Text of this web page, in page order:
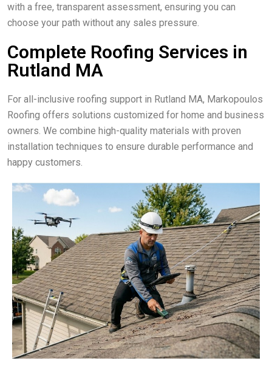
with a free, transparent assessment, ensuring you can
choose your path without any sales pressure.
Complete Roofing Services in
Rutland MA
For all-inclusive roofing support in Rutland MA, Markopoulos
Roofing offers solutions customized for home and business
owners. We combine high-quality materials with proven
installation techniques to ensure durable performance and
happy customers.